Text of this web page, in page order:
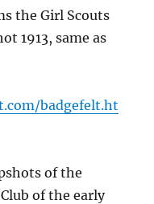
the Girl Scouts
1913, same as
badgefelt.ht
of the
of the early